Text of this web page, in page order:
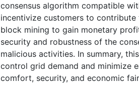
consensus algorithm compatible
incentivize customers to
block mining to gain monetary
security and robustness of the
malicious activities. In summary,
control grid demand and minimize
comfort, security, and economic